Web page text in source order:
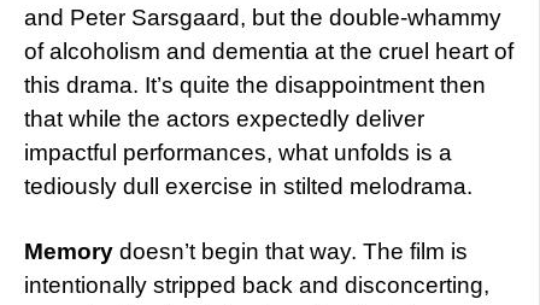
and Peter Sarsgaard, but the double-whammy
of alcoholism and dementia at the cruel heart of
this drama. It’s quite the disappointment then
that while the actors expectedly deliver
impactful performances, what unfolds is a
tediously dull exercise in stilted melodrama.
Memory doesn’t begin that way. The film is
intentionally stripped back and disconcerting,